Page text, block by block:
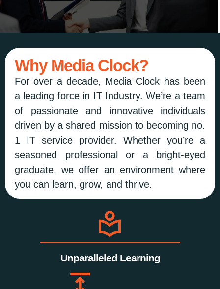
Why Media Clock?
For over a decade, Media Clock has been
a leading force in IT Industry. We’re a team
of passionate and innovative individuals
driven by a shared mission to becoming no.
1 IT service provider. Whether you’re a
seasoned professional or a bright-eyed
graduate, we offer an environment where
you can learn, grow, and thrive.
Unparalleled Learning